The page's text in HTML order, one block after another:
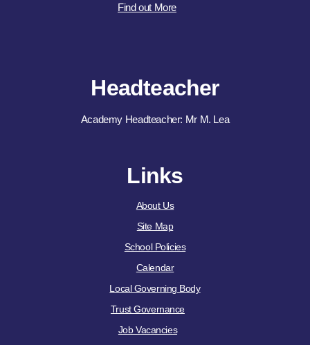
Headteacher
Academy Headteacher: Mr M. Lea
Links
About Us
Site Map
School Policies
Calendar
Local Governing Body
Trust Governance
Job Vacancies
Find out More